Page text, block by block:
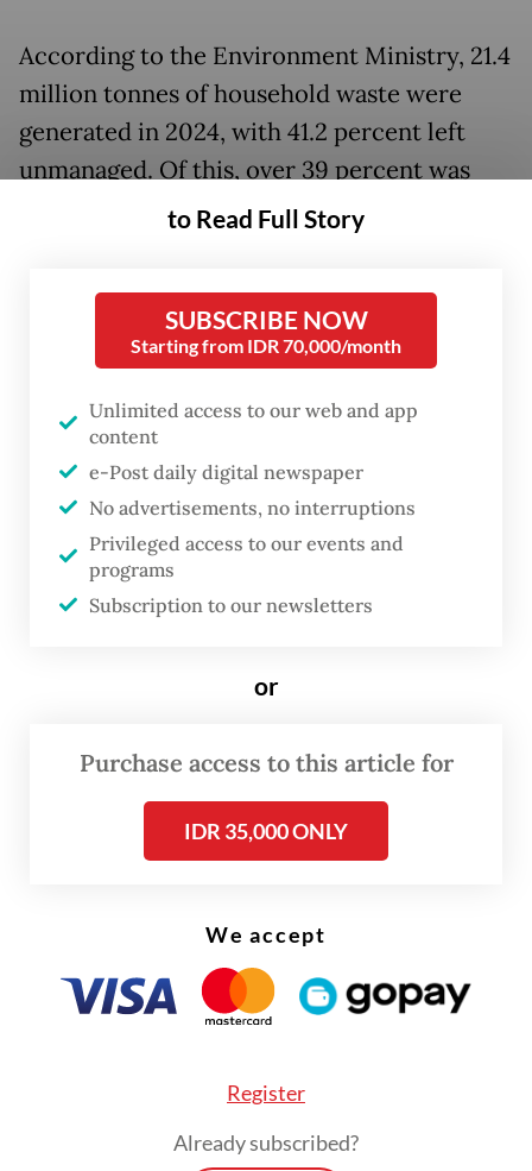
According to the Environment Ministry, 21.4
million tonnes of household waste were
generated in 2024, with 41.2 percent left
unmanaged. Of this, over 39 percent was
food waste, 11.3 percent paper and 19.5
Arief Sabdo Yuwono, an environmental
Agricultural University (IPB) in Bogor, West
Java, has developed a method that can help
solve some of the challenges in the
country’s waste management.
The real cost of being a recreational
athlete
to Read Full Story
SUBSCRIBE NOW
Starting from IDR 70,000/month
Unlimited access to our web and app
content
e-Post daily digital newspaper
No advertisements, no interruptions
Privileged access to our events and
programs
Subscription to our newsletters
or
Purchase access to this article for
IDR 35,000 ONLY
We accept
Register
Already subscribed?